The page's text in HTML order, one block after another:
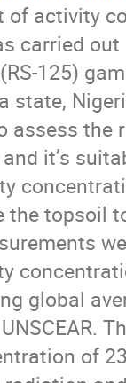
of activity
carried
125)
state,
assess
it’s
the topsoil
global
of